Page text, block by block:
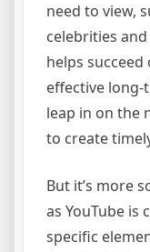
need to view,
celebrities
helps
effective long-
leap in on the
to create
But it’s more
as YouTube is
specific